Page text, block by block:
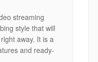
streaming
style that will
away. It is a
and ready-